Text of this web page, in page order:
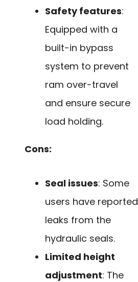
Safety features:
Equipped with a
built-in bypass
system to prevent
ram over-travel
and ensure secure
load holding.
Cons:
Seal issues: Some
users have reported
leaks from the
hydraulic seals.
Limited height
adjustment: The